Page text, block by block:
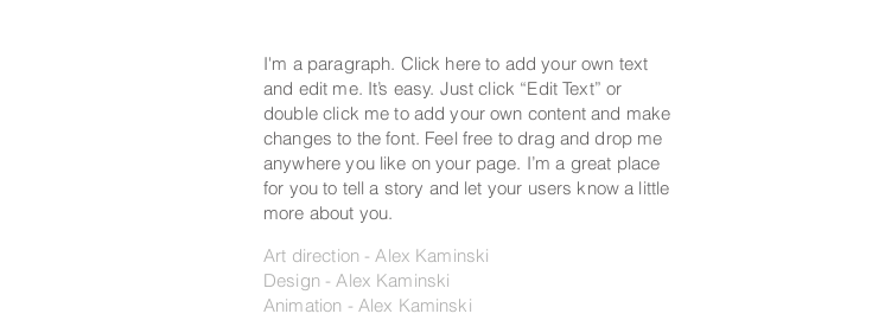
I'm a paragraph. Click here to add your own text
and edit me. It’s easy. Just click “Edit Text” or
double click me to add your own content and make
changes to the font. Feel free to drag and drop me
anywhere you like on your page. I’m a great place
for you to tell a story and let your users know a little
more about you.
Art direction - Alex Kaminski
Design - Alex Kaminski
Animation - Alex Kaminski